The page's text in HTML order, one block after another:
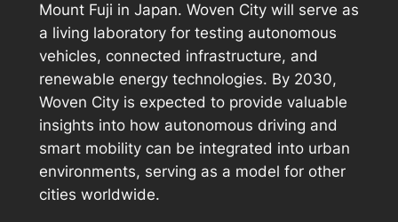
Mount Fuji in Japan. Woven City will serve as
a living laboratory for testing autonomous
vehicles, connected infrastructure, and
renewable energy technologies. By 2030,
Woven City is expected to provide valuable
insights into how autonomous driving and
smart mobility can be integrated into urban
environments, serving as a model for other
cities worldwide.